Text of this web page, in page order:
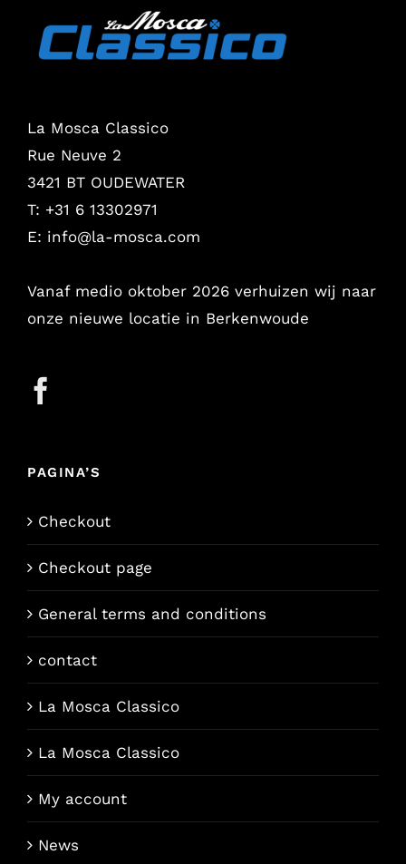
La Mosca Classico
Rue Neuve 2
3421 BT OUDEWATER
T: +31 6 13302971
E: info@la-mosca.com
Vanaf medio oktober 2026 verhuizen wij naar
onze nieuwe locatie in Berkenwoude
PAGINA’S
Checkout
Checkout page
General terms and conditions
contact
La Mosca Classico
La Mosca Classico
My account
News